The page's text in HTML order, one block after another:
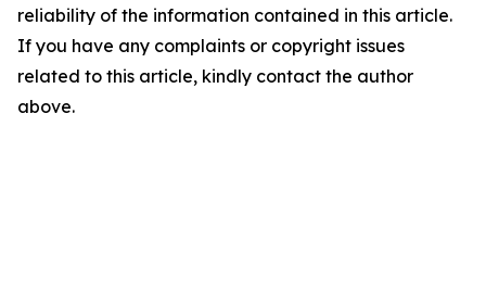
reliability of the information contained in this article.
If you have any complaints or copyright issues
related to this article, kindly contact the author
above.